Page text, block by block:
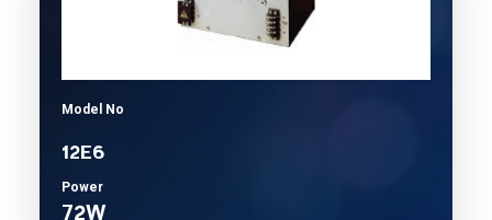
Model No
12E6
Power
72W